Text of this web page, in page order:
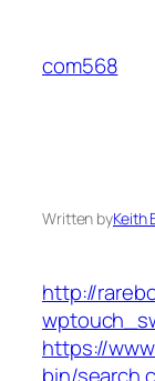
content
com568
Written byKeith
http://
https://